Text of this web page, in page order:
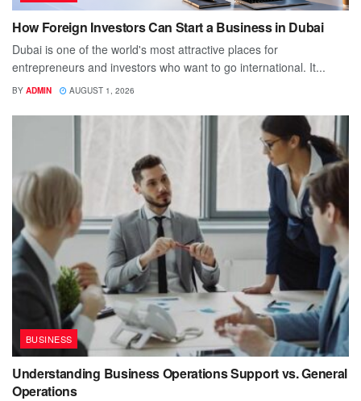
How Foreign Investors Can Start a Business in Dubai
Dubai is one of the world's most attractive places for
entrepreneurs and investors who want to go international. It...
BY ADMIN AUGUST 1, 2026
BUSINESS
Understanding Business Operations Support vs. General
Operations